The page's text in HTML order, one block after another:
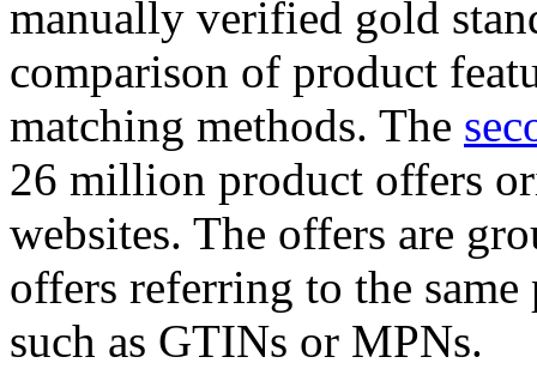
manually verified gold
comparison of product
matching methods. The
26 million product offers
websites. The offers are
offers referring to the
such as GTINs or MPNs.